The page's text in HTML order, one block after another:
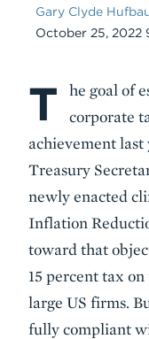
Gary Clyde
Date
October 25, 2022
Body
T
he goal of
corporate
achievement
Treasury
newly enacted
Inflation
toward that
15 percent tax
large US firms.
fully compliant